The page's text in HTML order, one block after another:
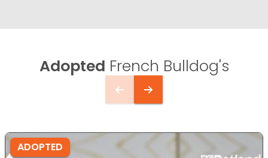
Adopted French Bulldog's
ADOPTED